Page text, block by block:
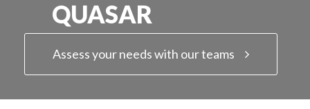
QUASAR
Assess your needs with our teams